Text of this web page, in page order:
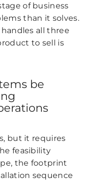
of business
than it solves.
all three
to sell is
be
but it requires
feasibility
the footprint
sequence